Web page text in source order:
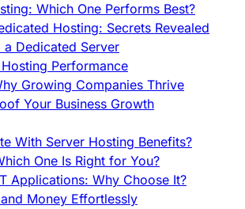
Which One Performs Best?
Hosting: Secrets Revealed
Dedicated Server
Performance
Growing Companies Thrive
Your Business Growth
With Server Hosting Benefits?
One Is Right for You?
Applications: Why Choose It?
Money Effortlessly